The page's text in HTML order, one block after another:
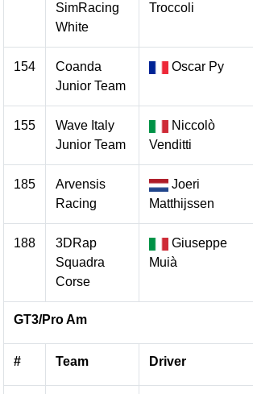
SimRacing
White
Troccoli
154
Coanda
Junior Team
Oscar Py
155
Wave Italy
Junior Team
Niccolò
Venditti
185
Arvensis
Racing
Joeri
Matthijssen
188
3DRap
Squadra
Corse
Giuseppe
Muià
GT3/Pro Am
# Team Driver